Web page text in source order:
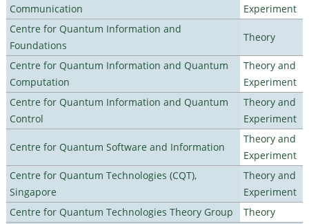
Communication
Experiment
Centre for Quantum Information and
Foundations
Theory
Centre for Quantum Information and Quantum
Computation
Theory and
Experiment
Centre for Quantum Information and Quantum
Control
Theory and
Experiment
Centre for Quantum Software and Information
Theory and
Experiment
Centre for Quantum Technologies (CQT),
Singapore
Theory and
Experiment
Centre for Quantum Technologies Theory Group
Theory